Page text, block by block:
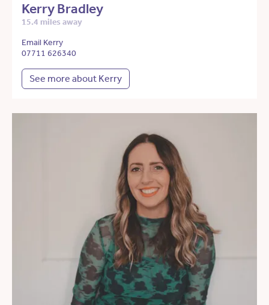
Kerry Bradley
15.4 miles away
Email Kerry
07711 626340
See more about Kerry